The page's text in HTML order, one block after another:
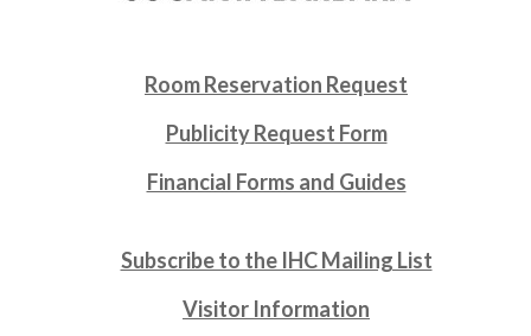
Room Reservation Request
Publicity Request Form
Financial Forms and Guides
Subscribe to the IHC Mailing List
Visitor Information